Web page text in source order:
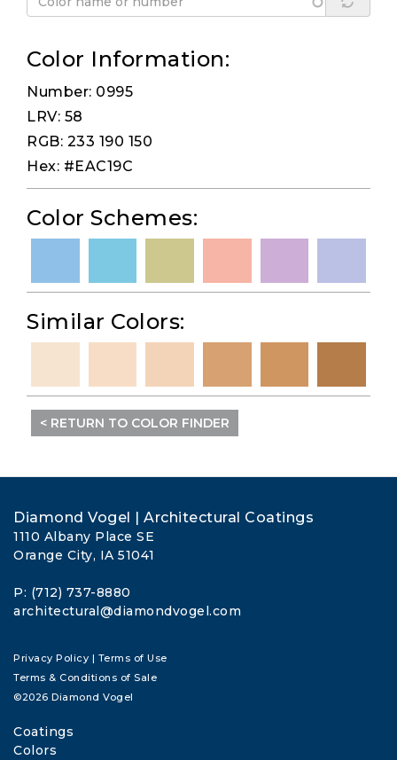
Color Information:
Number: 0995
LRV: 58
RGB: 233 190 150
Hex: #EAC19C
Color Schemes:
Similar Colors:
< RETURN TO COLOR FINDER
Diamond Vogel | Architectural Coatings
1110 Albany Place SE
Orange City, IA 51041
P: (712) 737-8880
architectural@diamondvogel.com
Privacy Policy | Terms of Use
Terms & Conditions of Sale
©2026 Diamond Vogel
Coatings
Colors